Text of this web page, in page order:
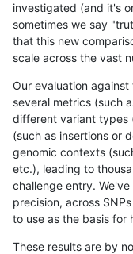
investigated (and it's
sometimes we say
that this new
scale across the vast
Our evaluation
several metrics (such
different variant types
(such as insertions or
genomic contexts
etc.), leading to
challenge entry.
precision, across
to use as the basis for
These results are by